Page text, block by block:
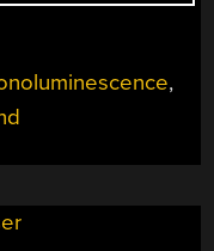
A
A
,